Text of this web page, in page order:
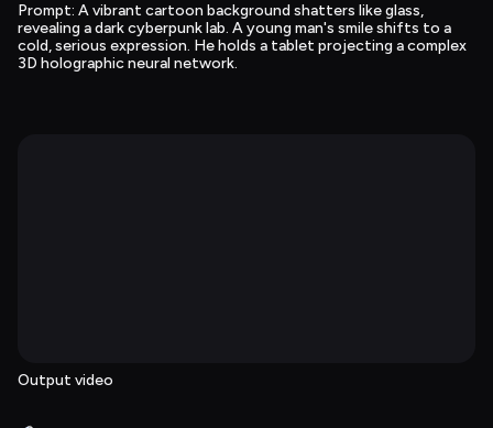
Prompt: A vibrant cartoon background shatters like glass,
revealing a dark cyberpunk lab. A young man's smile shifts to a
cold, serious expression. He holds a tablet projecting a complex
3D holographic neural network.
Output video